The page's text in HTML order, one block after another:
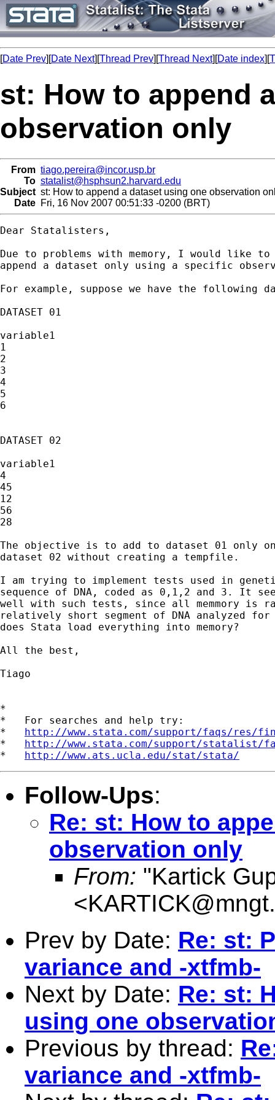
[Date Prev][Date Next][Thread Prev][Thread Next][Date index][
st: How to append
observation only
From tiago.pereira@incor.usp.br
To statalist@hsphsun2.harvard.edu
Subject st: How to append a dataset using one observation
Date Fri, 16 Nov 2007 00:51:33 -0200 (BRT)
Dear Statalisters,
Due to problems with memory, I would like
append a dataset only using a specific
For example, suppose we have the following
DATASET 01
variable1
1
2
3
4
5
6
DATASET 02
variable1
4
45
12
56
28
The objective is to add to dataset 01 only
dataset 02 without creating a tempfile.
I am trying to implement tests used in
sequence of DNA, coded as 0,1,2 and 3. It
well with such tests, since all memmory is
relatively short segment of DNA analyzed for
does Stata load everything into memory?
All the best,
Tiago
*
*   For searches and help try:
* http://www.stata.com/support/faqs/res/
* http://www.stata.com/support/statalist/
* http://www.ats.ucla.edu/stat/stata/
Follow-Ups:
Re: st: How to
observation only
From: "Kartick
<
Prev by Date: Re: st:
variance and -xtfmb-
Next by Date: Re: st:
using one
Previous by thread:
variance and -xtfmb-